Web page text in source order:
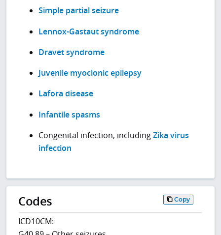
Simple partial seizure
Lennox-Gastaut syndrome
Dravet syndrome
Juvenile myoclonic epilepsy
Lafora disease
Infantile spasms
Congenital infection, includingZika virus
infection
Codes Copy
ICD10CM: